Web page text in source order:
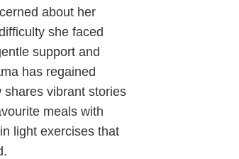
about her
she faced
support and
has regained
shares vibrant stories
meals with
light exercises that